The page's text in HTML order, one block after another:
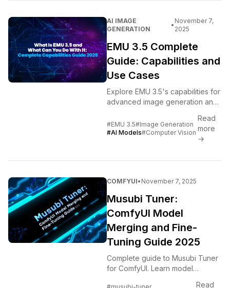
AI IMAGE
GENERATION
•
November 7,
2025
EMU 3.5 Complete
Guide: Capabilities and
Use Cases
Explore EMU 3.5's capabilities for
advanced image generation and
features, workflows, and AI
pipeline integration.
#EMU 3.5#Image Generation
#AI Models#Computer Vision
Read
more
→
COMFYUI• November 7, 2025
Musubi Tuner:
ComfyUI Model
Merging and Fine-
Tuning Guide 2025
Complete guide to Musubi Tuner
for ComfyUI. Learn model
Read